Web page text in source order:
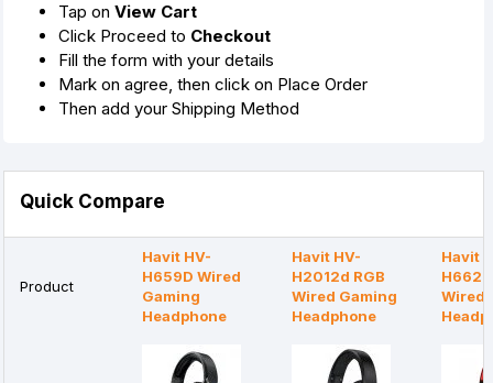
Tap on View Cart
Click Proceed to Checkout
Fill the form with your details
Mark on agree, then click on Place Order
Then add your Shipping Method
Quick Compare
Product
Havit HV-
H659D Wired
Gaming
Headphone
Havit HV-
H2012d RGB
Wired Gaming
Headphone
Havit
H662d
Wired